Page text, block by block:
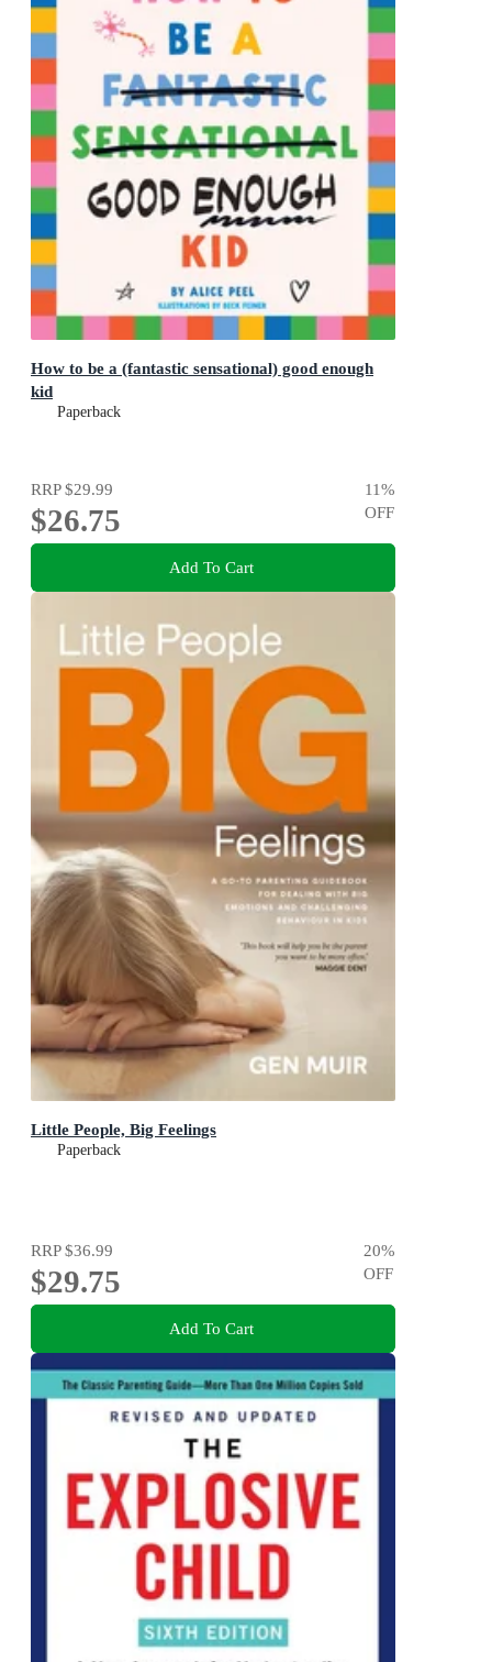
How to be a (fantastic sensational) good enough
kid
Paperback
RRP$29.99
$26.75
11%
OFF
Add To Cart
Little People, Big Feelings
Paperback
RRP$36.99
$29.75
20%
OFF
Add To Cart